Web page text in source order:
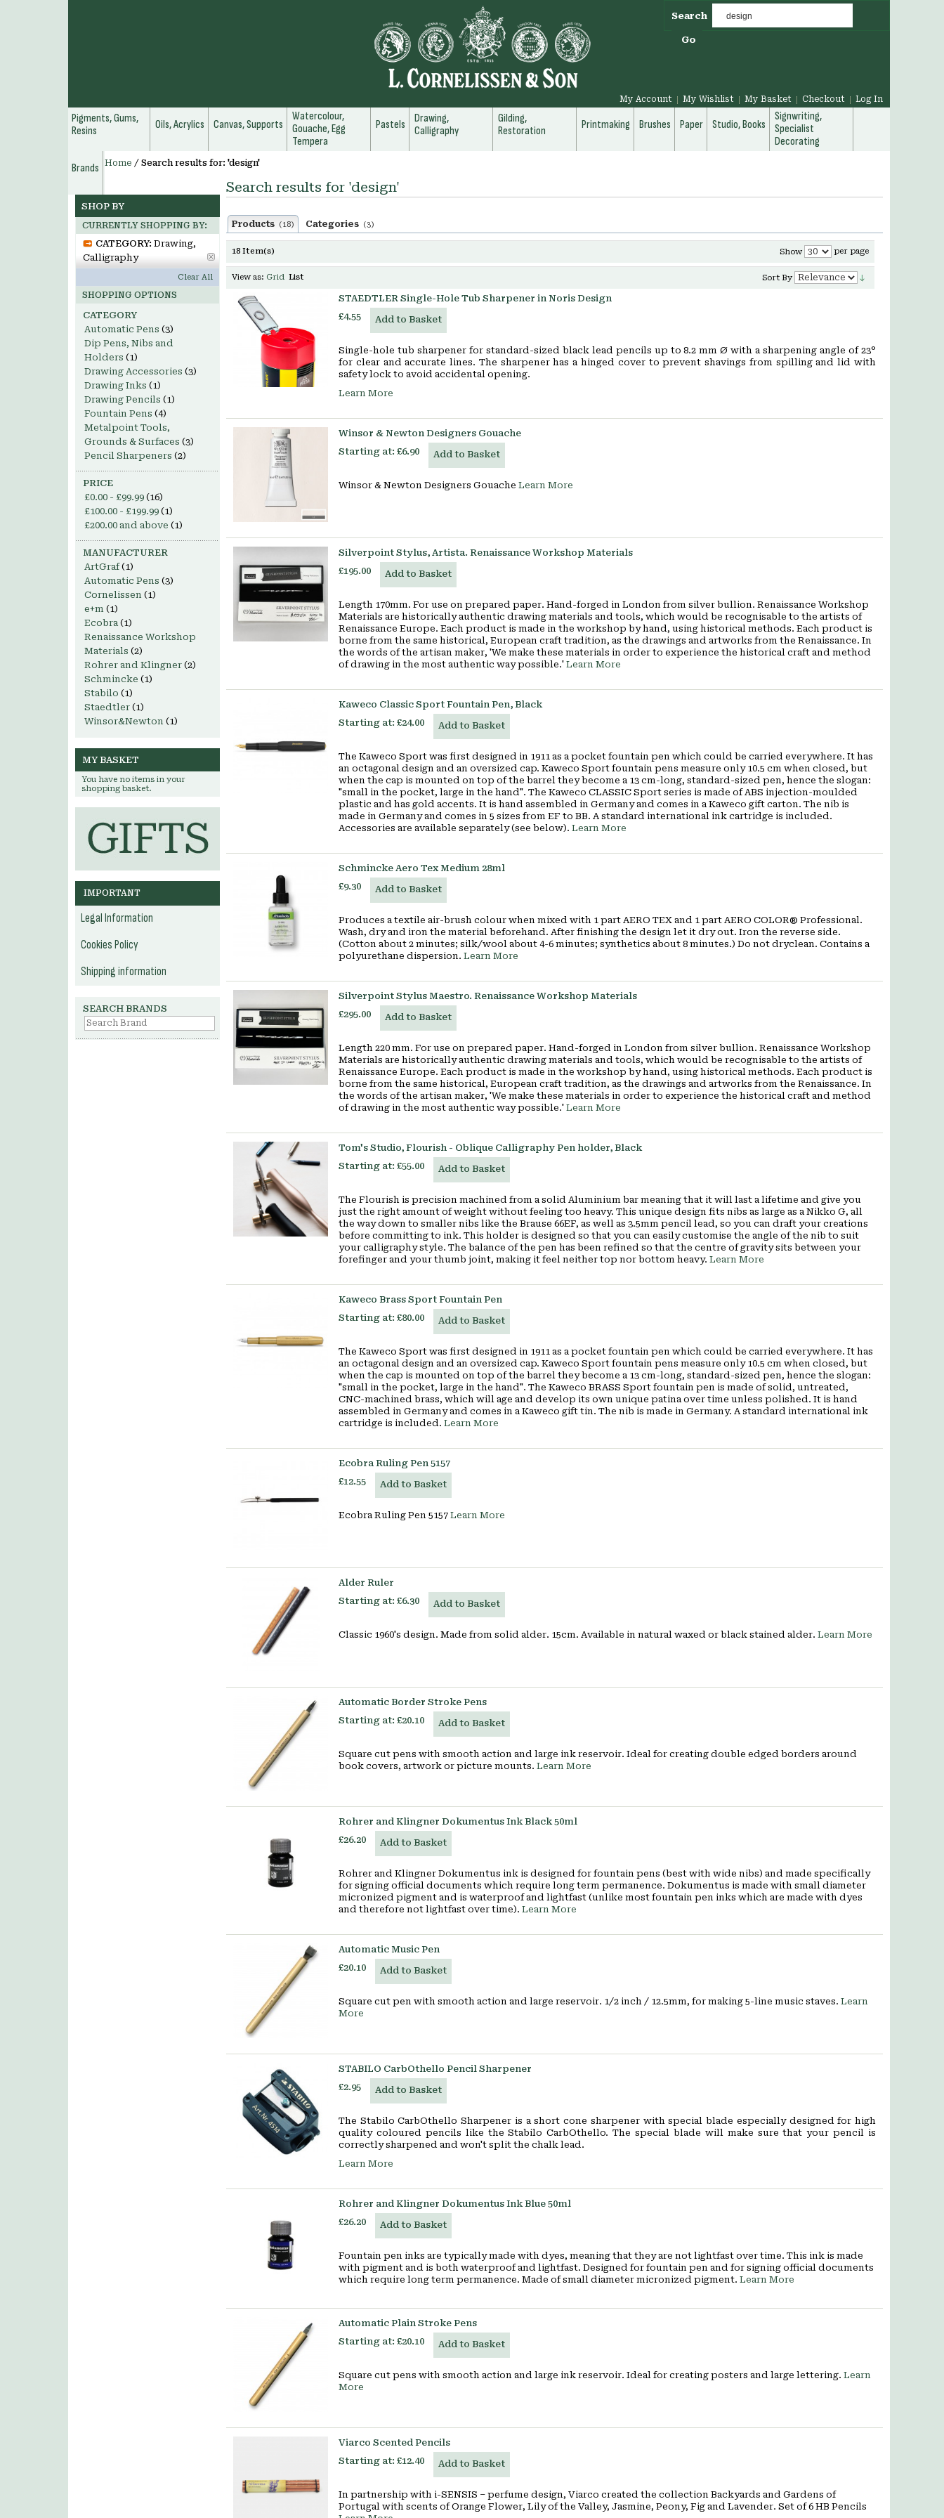
Search
Go
My Account My Wishlist My Basket Checkout Log In
Pigments, Gums,
Resins
Oils, Acrylics Canvas, Supports
Watercolour,
Gouache, Egg
Tempera
Pastels
Drawing,
Calligraphy
Gilding,
Restoration
Printmaking Brushes Paper Studio, Books
Signwriting,
Specialist
Decorating
Brands
Home / Search results for: 'design'
Search results for 'design'
Products (18) Categories (3)
18 Item(s) Show per page
View as: Grid List Sort By
STAEDTLER Single-Hole Tub Sharpener in Noris Design
£4.55
Add to Basket
Single-hole tub sharpener for standard-sized black lead pencils up to 8.2 mm Ø with a sharpening angle of 23°
for clear and accurate lines. The sharpener has a hinged cover to prevent shavings from spilling and lid with
safety lock to avoid accidental opening.
Learn More
Winsor & Newton Designers Gouache
Starting at: £6.90 Add to Basket
Winsor & Newton Designers Gouache Learn More
Silverpoint Stylus, Artista. Renaissance Workshop Materials
£195.00
Add to Basket
Length 170mm. For use on prepared paper. Hand-forged in London from silver bullion. Renaissance Workshop
Materials are historically authentic drawing materials and tools, which would be recognisable to the artists of
Renaissance Europe. Each product is made in the workshop by hand, using historical methods. Each product is
borne from the same historical, European craft tradition, as the drawings and artworks from the Renaissance. In
the words of the artisan maker, 'We make these materials in order to experience the historical craft and method
of drawing in the most authentic way possible.' Learn More
Kaweco Classic Sport Fountain Pen, Black
Starting at: £24.00 Add to Basket
The Kaweco Sport was first designed in 1911 as a pocket fountain pen which could be carried everywhere. It has
an octagonal design and an oversized cap. Kaweco Sport fountain pens measure only 10.5 cm when closed, but
when the cap is mounted on top of the barrel they become a 13 cm-long, standard-sized pen, hence the slogan:
"small in the pocket, large in the hand". The Kaweco CLASSIC Sport series is made of ABS injection-moulded
plastic and has gold accents. It is hand assembled in Germany and comes in a Kaweco gift carton. The nib is
made in Germany and comes in 5 sizes from EF to BB. A standard international ink cartridge is included.
Accessories are available separately (see below). Learn More
Schmincke Aero Tex Medium 28ml
£9.30
Add to Basket
Produces a textile air-brush colour when mixed with 1 part AERO TEX and 1 part AERO COLOR® Professional.
Wash, dry and iron the material beforehand. After finishing the design let it dry out. Iron the reverse side.
(Cotton about 2 minutes; silk/wool about 4-6 minutes; synthetics about 8 minutes.) Do not dryclean. Contains a
polyurethane dispersion. Learn More
Silverpoint Stylus Maestro. Renaissance Workshop Materials
£295.00
Add to Basket
Length 220 mm. For use on prepared paper. Hand-forged in London from silver bullion. Renaissance Workshop
Materials are historically authentic drawing materials and tools, which would be recognisable to the artists of
Renaissance Europe. Each product is made in the workshop by hand, using historical methods. Each product is
borne from the same historical, European craft tradition, as the drawings and artworks from the Renaissance. In
the words of the artisan maker, 'We make these materials in order to experience the historical craft and method
of drawing in the most authentic way possible.' Learn More
Tom's Studio, Flourish - Oblique Calligraphy Pen holder, Black
Starting at: £55.00 Add to Basket
The Flourish is precision machined from a solid Aluminium bar meaning that it will last a lifetime and give you
just the right amount of weight without feeling too heavy. This unique design fits nibs as large as a Nikko G, all
the way down to smaller nibs like the Brause 66EF, as well as 3.5mm pencil lead, so you can draft your creations
before committing to ink. This holder is designed so that you can easily customise the angle of the nib to suit
your calligraphy style. The balance of the pen has been refined so that the centre of gravity sits between your
forefinger and your thumb joint, making it feel neither top nor bottom heavy. Learn More
Kaweco Brass Sport Fountain Pen
Starting at: £80.00 Add to Basket
The Kaweco Sport was first designed in 1911 as a pocket fountain pen which could be carried everywhere. It has
an octagonal design and an oversized cap. Kaweco Sport fountain pens measure only 10.5 cm when closed, but
when the cap is mounted on top of the barrel they become a 13 cm-long, standard-sized pen, hence the slogan:
"small in the pocket, large in the hand". The Kaweco BRASS Sport fountain pen is made of solid, untreated,
CNC-machined brass, which will age and develop its own unique patina over time unless polished. It is hand
assembled in Germany and comes in a Kaweco gift tin. The nib is made in Germany. A standard international ink
cartridge is included. Learn More
Ecobra Ruling Pen 5157
£12.55
Add to Basket
Ecobra Ruling Pen 5157 Learn More
Alder Ruler
Starting at: £6.30 Add to Basket
Classic 1960's design. Made from solid alder. 15cm. Available in natural waxed or black stained alder. Learn More
Automatic Border Stroke Pens
Starting at: £20.10 Add to Basket
Square cut pens with smooth action and large ink reservoir. Ideal for creating double edged borders around
book covers, artwork or picture mounts. Learn More
Rohrer and Klingner Dokumentus Ink Black 50ml
£26.20
Add to Basket
Rohrer and Klingner Dokumentus ink is designed for fountain pens (best with wide nibs) and made specifically
for signing official documents which require long term permanence. Dokumentus is made with small diameter
micronized pigment and is waterproof and lightfast (unlike most fountain pen inks which are made with dyes
and therefore not lightfast over time). Learn More
Automatic Music Pen
£20.10
Add to Basket
Square cut pen with smooth action and large reservoir. 1/2 inch / 12.5mm, for making 5-line music staves. Learn
More
STABILO CarbOthello Pencil Sharpener
£2.95
Add to Basket
The Stabilo CarbOthello Sharpener is a short cone sharpener with special blade especially designed for high
quality coloured pencils like the Stabilo CarbOthello. The special blade will make sure that your pencil is
correctly sharpened and won't split the chalk lead.
Learn More
Rohrer and Klingner Dokumentus Ink Blue 50ml
£26.20
Add to Basket
Fountain pen inks are typically made with dyes, meaning that they are not lightfast over time. This ink is made
with pigment and is both waterproof and lightfast. Designed for fountain pen and for signing official documents
which require long term permanence. Made of small diameter micronized pigment. Learn More
Automatic Plain Stroke Pens
Starting at: £20.10 Add to Basket
Square cut pens with smooth action and large ink reservoir. Ideal for creating posters and large lettering. Learn
More
Viarco Scented Pencils
Starting at: £12.40 Add to Basket
In partnership with i-SENSIS – perfume design, Viarco created the collection Backyards and Gardens of
Portugal with scents of Orange Flower, Lily of the Valley, Jasmine, Peony, Fig and Lavender. Set of 6 HB Pencils
SHOP BY
CURRENTLY SHOPPING BY:
CATEGORY: Drawing,
Calligraphy
Clear All
SHOPPING OPTIONS
CATEGORY
Automatic Pens (3)
Dip Pens, Nibs and
Holders (1)
Drawing Accessories (3)
Drawing Inks (1)
Drawing Pencils (1)
Fountain Pens (4)
Metalpoint Tools,
Grounds & Surfaces (3)
Pencil Sharpeners (2)
PRICE
£0.00 - £99.99 (16)
£100.00 - £199.99 (1)
£200.00 and above (1)
MANUFACTURER
ArtGraf(1)
Automatic Pens (3)
Cornelissen (1)
e+m (1)
Ecobra (1)
Renaissance Workshop
Materials (2)
Rohrer and Klingner (2)
Schmincke (1)
Stabilo (1)
Staedtler (1)
Winsor&Newton (1)
MY BASKET
You have no items in your
shopping basket.
IMPORTANT
Legal Information
Cookies Policy
Shipping information
SEARCH BRANDS